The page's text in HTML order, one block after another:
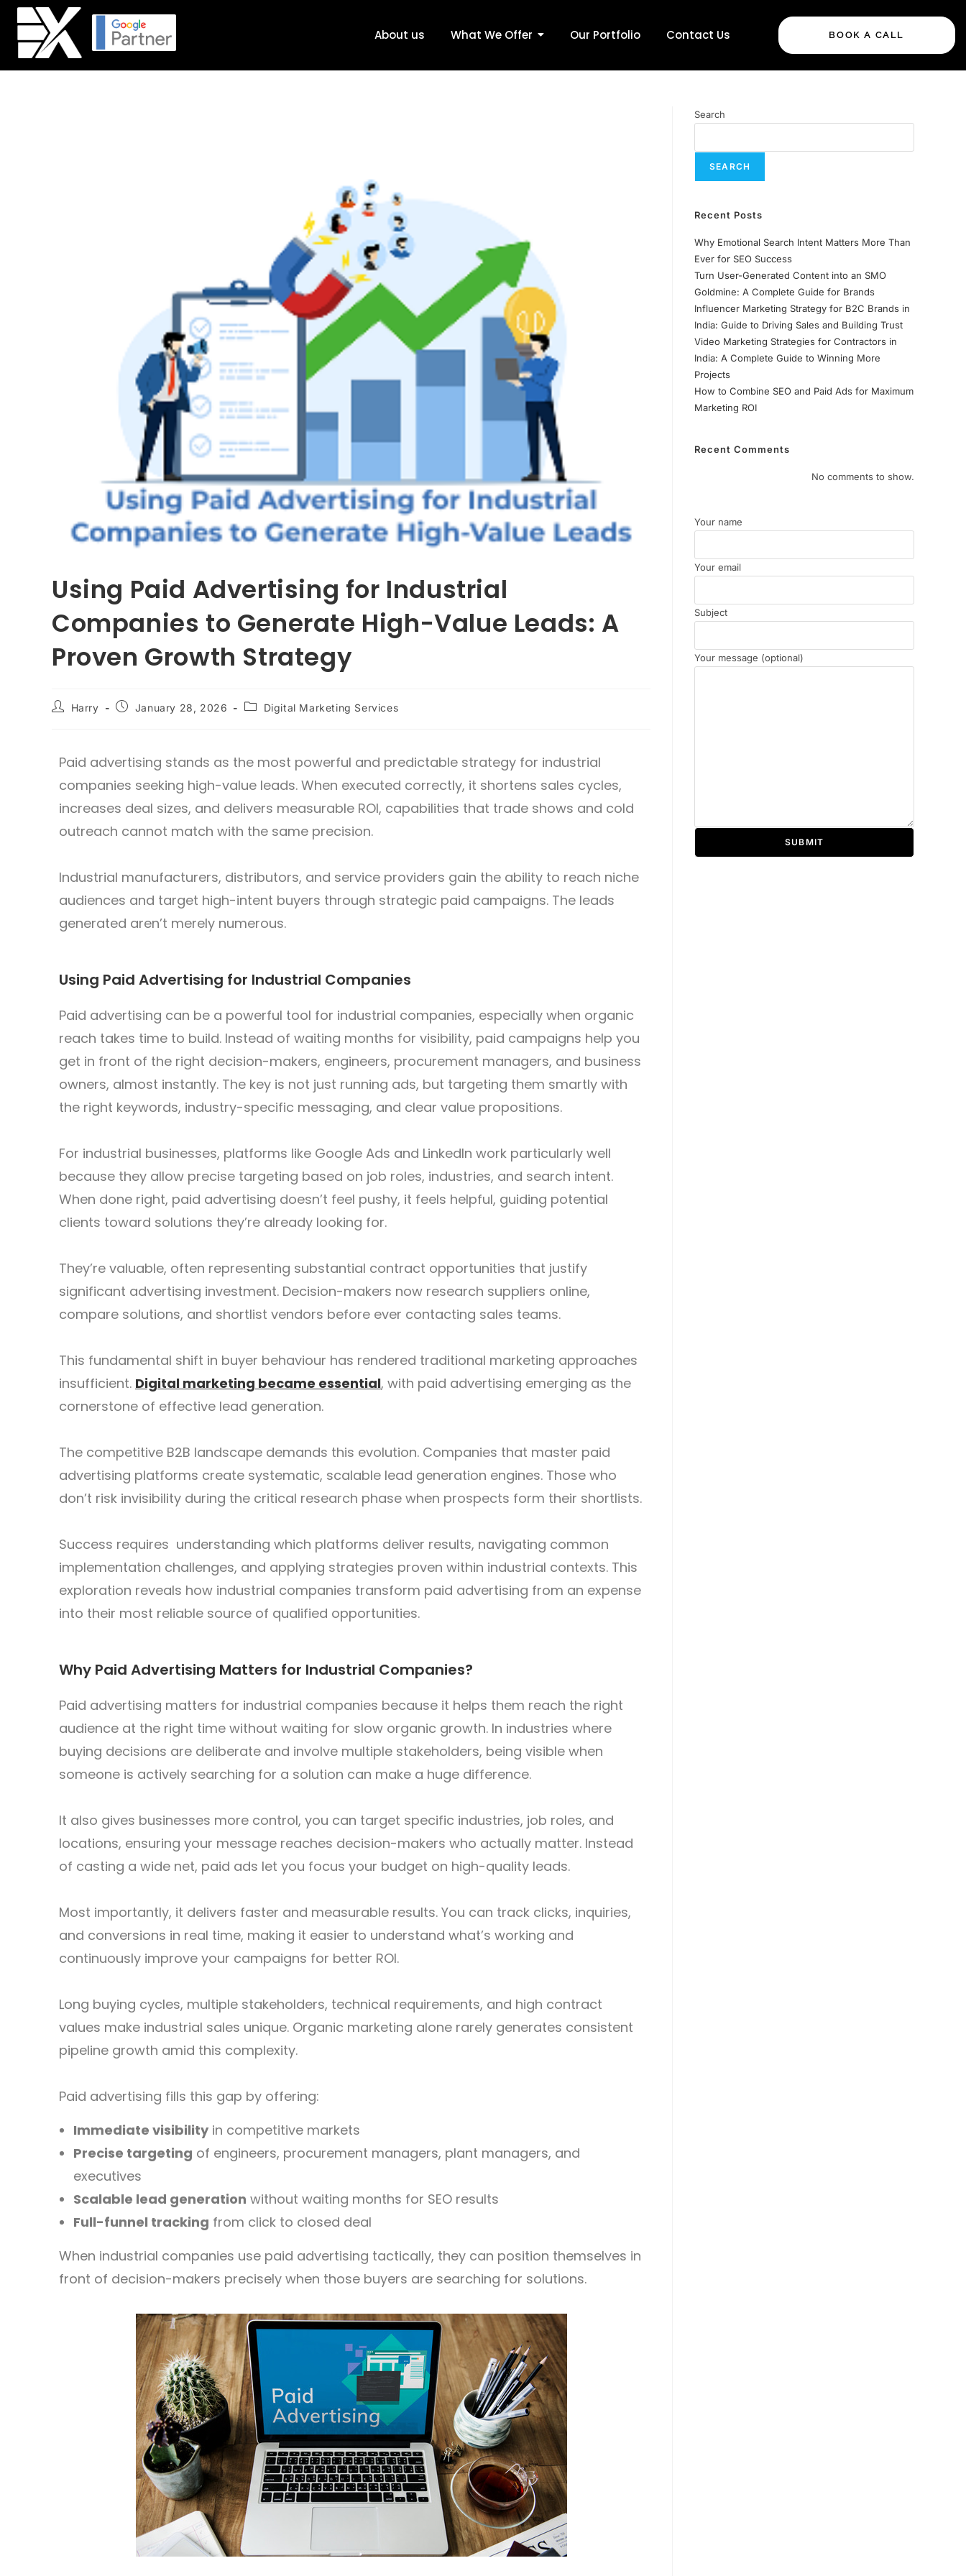
About us What We Offer Our Portfolio Contact Us BOOK A CALL
Using Paid Advertising for Industrial
Companies to Generate High-Value Leads: A
Proven Growth Strategy
Harry January 28, 2026 Digital Marketing Services
Paid advertising stands as the most powerful and predictable strategy for industrial
companies seeking high-value leads. When executed correctly, it shortens sales cycles,
increases deal sizes, and delivers measurable ROI, capabilities that trade shows and cold
outreach cannot match with the same precision.
Industrial manufacturers, distributors, and service providers gain the ability to reach niche
audiences and target high-intent buyers through strategic paid campaigns. The leads
generated aren’t merely numerous.
Using Paid Advertising for Industrial Companies
Paid advertising can be a powerful tool for industrial companies, especially when organic
reach takes time to build. Instead of waiting months for visibility, paid campaigns help you
get in front of the right decision-makers, engineers, procurement managers, and business
owners, almost instantly. The key is not just running ads, but targeting them smartly with
the right keywords, industry-specific messaging, and clear value propositions.
For industrial businesses, platforms like Google Ads and LinkedIn work particularly well
because they allow precise targeting based on job roles, industries, and search intent.
When done right, paid advertising doesn’t feel pushy, it feels helpful, guiding potential
clients toward solutions they’re already looking for.
They’re valuable, often representing substantial contract opportunities that justify
significant advertising investment. Decision-makers now research suppliers online,
compare solutions, and shortlist vendors before ever contacting sales teams.
This fundamental shift in buyer behaviour has rendered traditional marketing approaches
insufficient. Digital marketing became essential, with paid advertising emerging as the
cornerstone of effective lead generation.
The competitive B2B landscape demands this evolution. Companies that master paid
advertising platforms create systematic, scalable lead generation engines. Those who
don’t risk invisibility during the critical research phase when prospects form their shortlists.
Success requires understanding which platforms deliver results, navigating common
implementation challenges, and applying strategies proven within industrial contexts. This
exploration reveals how industrial companies transform paid advertising from an expense
into their most reliable source of qualified opportunities.
Why Paid Advertising Matters for Industrial Companies?
Paid advertising matters for industrial companies because it helps them reach the right
audience at the right time without waiting for slow organic growth. In industries where
buying decisions are deliberate and involve multiple stakeholders, being visible when
someone is actively searching for a solution can make a huge difference.
It also gives businesses more control, you can target specific industries, job roles, and
locations, ensuring your message reaches decision-makers who actually matter. Instead
of casting a wide net, paid ads let you focus your budget on high-quality leads.
Most importantly, it delivers faster and measurable results. You can track clicks, inquiries,
and conversions in real time, making it easier to understand what’s working and
continuously improve your campaigns for better ROI.
Long buying cycles, multiple stakeholders, technical requirements, and high contract
values make industrial sales unique. Organic marketing alone rarely generates consistent
pipeline growth amid this complexity.
Paid advertising fills this gap by offering:
Immediate visibility in competitive markets
Precise targeting of engineers, procurement managers, plant managers, and
executives
Scalable lead generation without waiting months for SEO results
Full-funnel tracking from click to closed deal
When industrial companies use paid advertising tactically, they can position themselves in
front of decision-makers precisely when those buyers are searching for solutions.
Search
SEARCH
Recent Posts
Why Emotional Search Intent Matters More Than
Ever for SEO Success
Turn User-Generated Content into an SMO
Goldmine: A Complete Guide for Brands
Influencer Marketing Strategy for B2C Brands in
India: Guide to Driving Sales and Building Trust
Video Marketing Strategies for Contractors in
India: A Complete Guide to Winning More
Projects
How to Combine SEO and Paid Ads for Maximum
Marketing ROI
Recent Comments
No comments to show.
Your name
Your email
Subject
Your message (optional)